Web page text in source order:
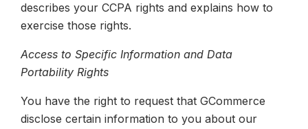
describes your CCPA rights and explains how to
exercise those rights.
Access to Specific Information and Data
Portability Rights
You have the right to request that GCommerce
disclose certain information to you about our